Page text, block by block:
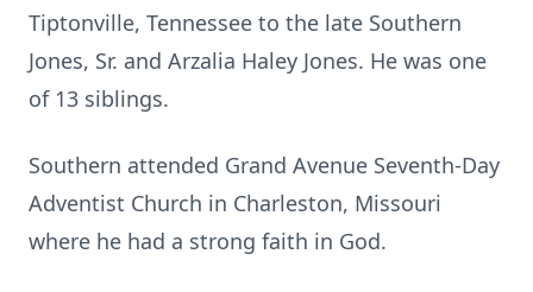
Tiptonville, Tennessee to the late Southern
Jones, Sr. and Arzalia Haley Jones. He was one
of 13 siblings.
Southern attended Grand Avenue Seventh-Day
Adventist Church in Charleston, Missouri
where he had a strong faith in God.